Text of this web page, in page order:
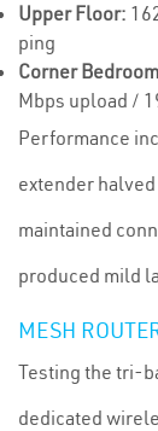
Upper Floor:
ping
Corner
Mbps upload /
Performance
extender
maintained
produced mild
MESH
Testing the tri-
dedicated